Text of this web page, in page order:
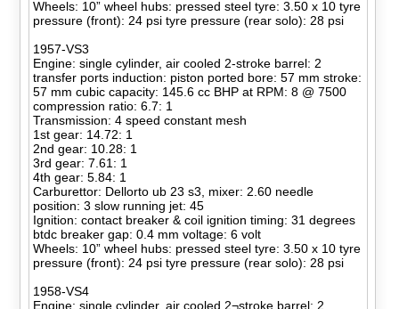
Wheels: 10” wheel hubs: pressed steel tyre: 3.50 x 10 tyre
pressure (front): 24 psi tyre pressure (rear solo): 28 psi
1957-VS3
Engine: single cylinder, air cooled 2-stroke barrel: 2
transfer ports induction: piston ported bore: 57 mm stroke:
57 mm cubic capacity: 145.6 cc BHP at RPM: 8 @ 7500
compression ratio: 6.7: 1
Transmission: 4 speed constant mesh
1st gear: 14.72: 1
2nd gear: 10.28: 1
3rd gear: 7.61: 1
4th gear: 5.84: 1
Carburettor: Dellorto ub 23 s3, mixer: 2.60 needle
position: 3 slow running jet: 45
Ignition: contact breaker & coil ignition timing: 31 degrees
btdc breaker gap: 0.4 mm voltage: 6 volt
Wheels: 10” wheel hubs: pressed steel tyre: 3.50 x 10 tyre
pressure (front): 24 psi tyre pressure (rear solo): 28 psi
1958-VS4
Engine: single cylinder, air cooled 2¬stroke barrel: 2